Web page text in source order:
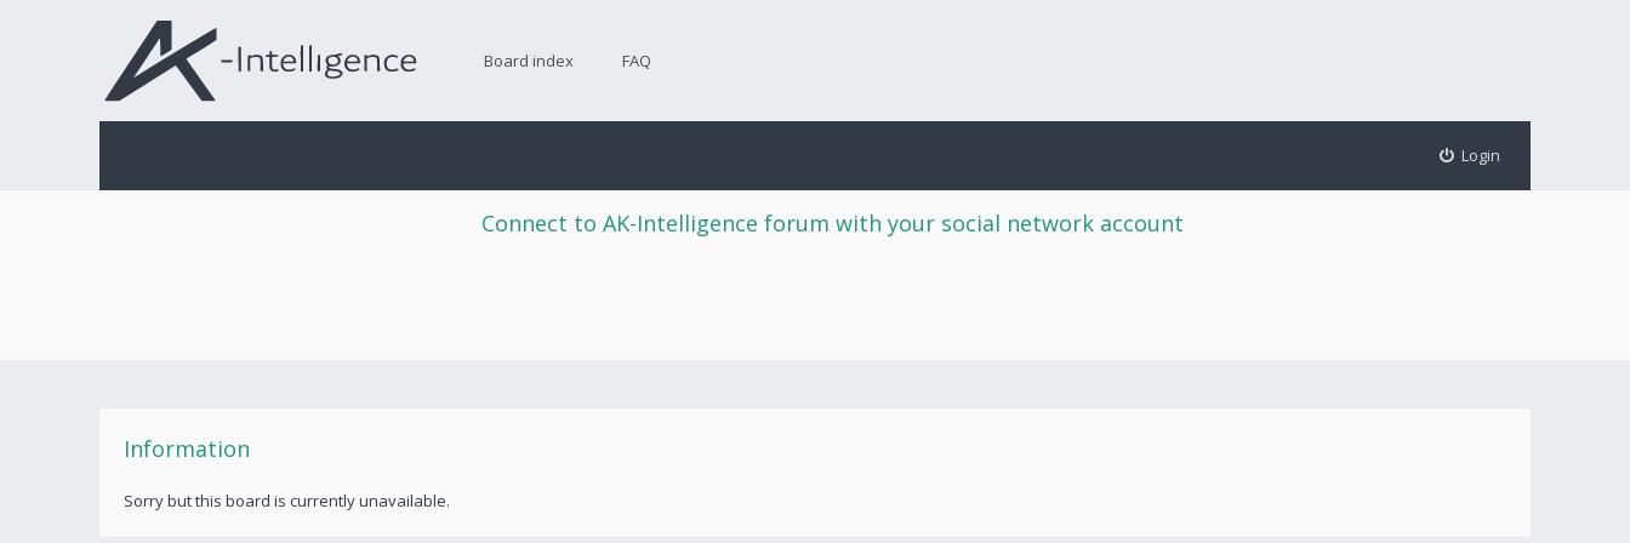
Board index FAQ
Login
Connect to AK-Intelligence forum with your social network account
Information
Sorry but this board is currently unavailable.